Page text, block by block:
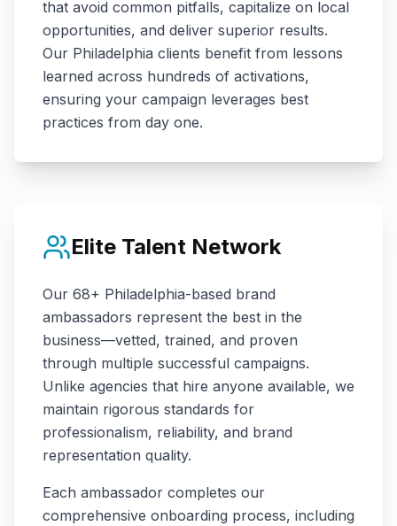
that avoid common pitfalls, capitalize on local
opportunities, and deliver superior results.
Our Philadelphia clients benefit from lessons
learned across hundreds of activations,
ensuring your campaign leverages best
practices from day one.
Elite Talent Network
Our 68+ Philadelphia-based brand
ambassadors represent the best in the
business—vetted, trained, and proven
through multiple successful campaigns.
Unlike agencies that hire anyone available, we
maintain rigorous standards for
professionalism, reliability, and brand
representation quality.
Each ambassador completes our
comprehensive onboarding process, including